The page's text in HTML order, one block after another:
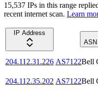
15,537 IPs in this range
recent internet scan. Learn
IP Address
ASN
204.112.31.226 AS7122Bell
204.112.35.202 AS7122Bell